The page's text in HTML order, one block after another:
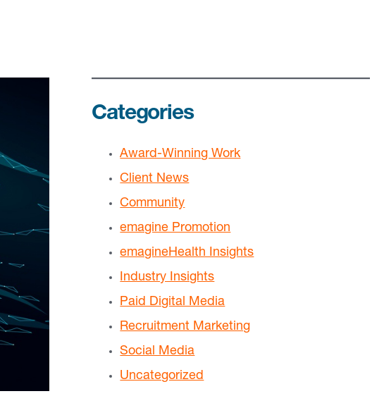
Categories
Award-Winning Work
Client News
Community
emagine Promotion
emagineHealth Insights
Industry Insights
Paid Digital Media
Recruitment Marketing
Social Media
Uncategorized